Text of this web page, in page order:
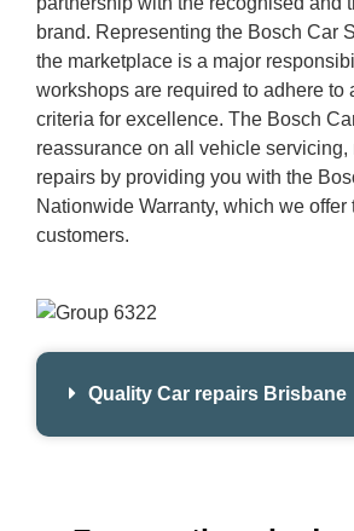
brand. Representing the Bosch Car
the marketplace is a major
workshops are required to adhere to
criteria for excellence. The Bosch
reassurance on all vehicle servicing,
repairs by providing you with the
Nationwide Warranty, which we offer
customers.
Quality Car repairs Brisbane